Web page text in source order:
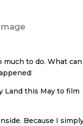
to do. What can
Land this May to film
Because I